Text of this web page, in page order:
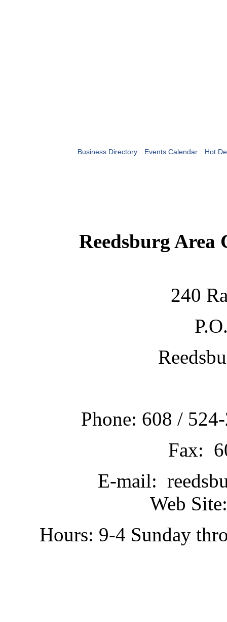
Business Directory Events Calendar Hot
Reedsburg Area
240
Phone: 608 /
Fax:
E-mail:
Web
Hours: 9-4 Sunday